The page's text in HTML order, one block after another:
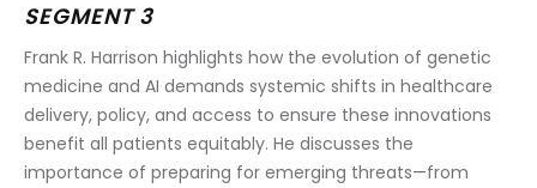
SEGMENT 3
Frank R. Harrison highlights how the evolution of genetic
medicine and AI demands systemic shifts in healthcare
delivery, policy, and access to ensure these innovations
benefit all patients equitably. He discusses the
importance of preparing for emerging threats—from